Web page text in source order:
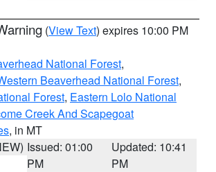
(View Text) expires 10:00 PM
National Forest,
Beaverhead National Forest,
Forest, Eastern Lolo National
Creek And Scapegoat
, in MT
Issued: 01:00
PM
Updated: 10:41
PM